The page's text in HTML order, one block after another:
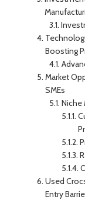
Boosting
Market
SMEs
Niche
Used
Entry